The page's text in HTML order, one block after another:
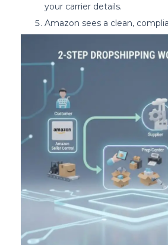
your carrier details.
Amazon sees a clean,